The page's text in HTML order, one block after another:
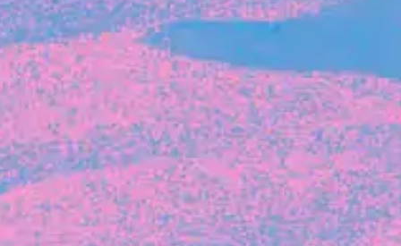
INVESTMENT
Tracking the gender diversity in our
investment pipeline